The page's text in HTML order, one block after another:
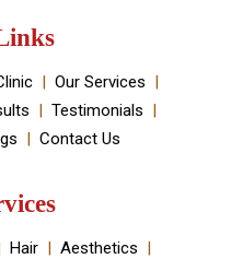
Our Services
Testimonials
Contact Us
Hair
Aesthetics